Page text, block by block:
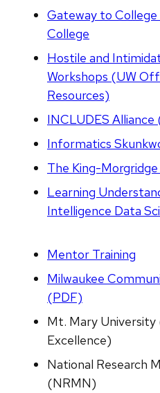
Gateway to
College
Hostile and
Workshops (UW
Resources)
INCLUDES
Informatics
The King-
Learning
Intelligence Data
Mentor Training
Milwaukee
(PDF)
Mt. Mary University
Excellence)
National Research
(NRMN)